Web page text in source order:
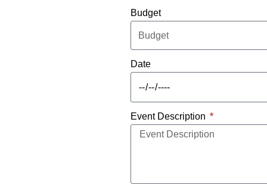
Budget
Date
Event Description